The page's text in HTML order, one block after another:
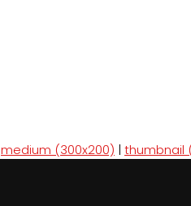
medium (300x200) | thumbnail